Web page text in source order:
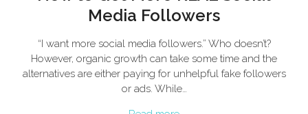
Media Followers
“I want more social media followers.” Who doesn’t?
However, organic growth can take some time and the
alternatives are either paying for unhelpful fake followers
or ads. While…